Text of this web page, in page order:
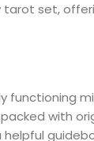
tarot set,
functioning
with